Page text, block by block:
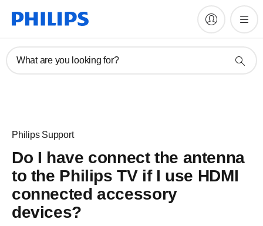
What are you looking for?
Philips Support
Do I have connect the antenna
to the Philips TV if I use HDMI
connected accessory
devices?